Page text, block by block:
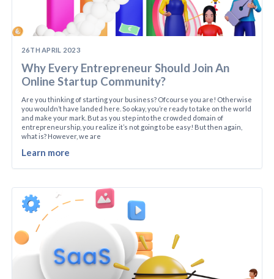
26TH APRIL 2023
Why Every Entrepreneur Should Join An
Online Startup Community?
Are you thinking of starting your business? Ofcourse you are! Otherwise
you wouldn’t have landed here. So okay, you’re ready to take on the world
and make your mark. But as you step into the crowded domain of
entrepreneurship, you realize it’s not going to be easy! But then again,
what is? However, we are
Learn more